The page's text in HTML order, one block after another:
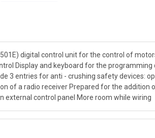
digital control unit for the control of
Display and keyboard for the
3 entries for anti - crushing safety devices:
of a radio receiver Prepared for the addition
control panel More room while wiring